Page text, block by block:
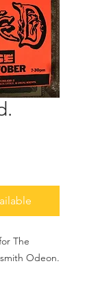
The
Odeon.